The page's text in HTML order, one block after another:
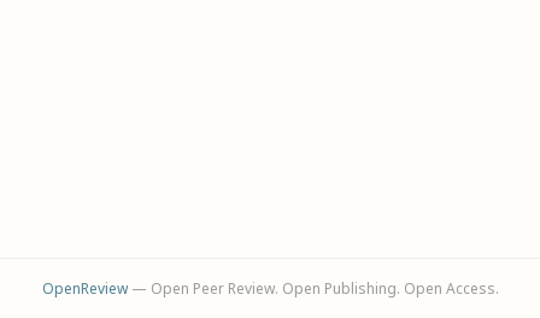
OpenReview— Open Peer Review. Open Publishing. Open Access.